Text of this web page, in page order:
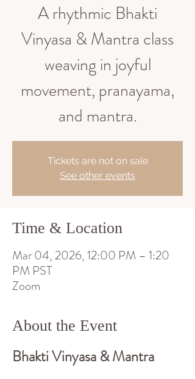
A rhythmic Bhakti
Vinyasa & Mantra class
weaving in joyful
movement, pranayama,
and mantra.
Tickets are not on sale
See other events
Time & Location
Mar 04, 2026, 12:00 PM – 1:20
PM PST
Zoom
About the Event
Bhakti Vinyasa & Mantra